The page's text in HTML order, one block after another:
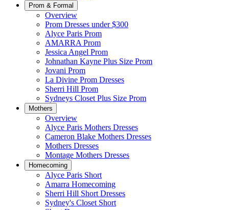
Prom & Formal
Overview
Prom Dresses under $300
Alyce Paris Prom
AMARRA Prom
Jessica Angel Prom
Johnathan Kayne Plus Size Prom
Jovani Prom
La Divine Prom Dresses
Sherri Hill Prom
Sydneys Closet Plus Size Prom
Mothers
Overview
Alyce Paris Mothers Dresses
Cameron Blake Mothers Dresses
Mothers Dresses
Montage Mothers Dresses
Homecoming
Alyce Paris Short
Amarra Homecoming
Sherri Hill Short Dresses
Sydney's Closet Short